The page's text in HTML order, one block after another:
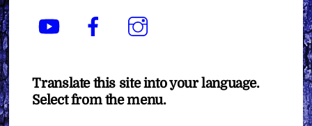
YouTube Facebook
Translate this site into your language.
Select from the menu.